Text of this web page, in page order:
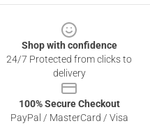
Shop with confidence
24/7 Protected from clicks to
delivery
100% Secure Checkout
PayPal / MasterCard / Visa